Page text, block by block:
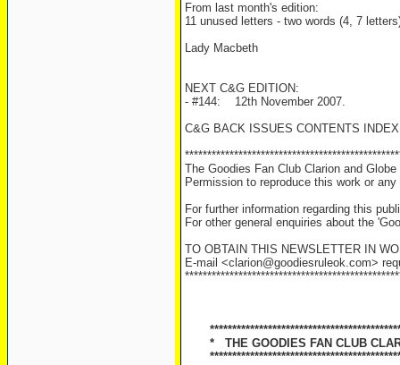
From last month's edition:
11 unused letters - two words (4, 7
Lady Macbeth
NEXT C&G EDITION:
- #144: 12th November 2007.
C&G BACK ISSUES CONTENTS
The Goodies Fan Club Clarion and
Permission to reproduce this work or
For further information regarding this
For other general enquiries about the
TO OBTAIN THIS NEWSLETTER IN
E-mail <clarion@goodiesruleok.com>
* THE GOODIES FAN CLUB